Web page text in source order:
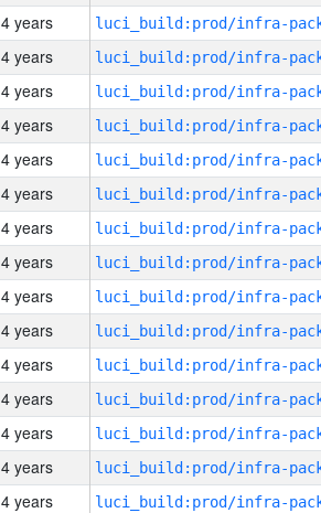
4 years
4 years
4 years
4 years
4 years
4 years
4 years
4 years
4 years
4 years
4 years
4 years
4 years
4 years
4 years